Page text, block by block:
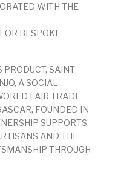
WITH THE
BESPOKE
PRODUCT, SAINT
A SOCIAL
FAIR TRADE
FOUNDED IN
SUPPORTS
AND THE
THROUGH